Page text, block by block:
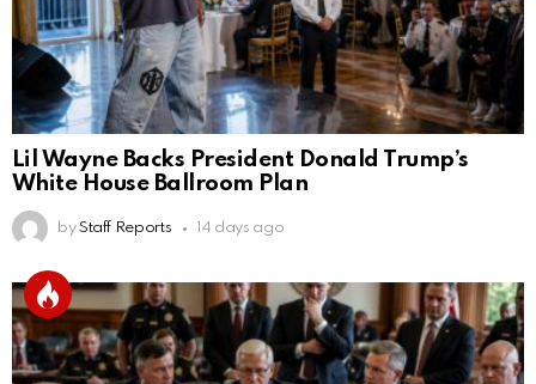
Lil Wayne Backs President Donald Trump’s
White House Ballroom Plan
by Staff Reports 14 days ago